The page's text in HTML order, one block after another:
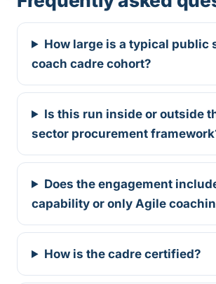
How large is a typical public
coach cadre cohort?
Is this run inside or outside
sector procurement
Does the engagement
capability or only Agile
How is the cadre certified?